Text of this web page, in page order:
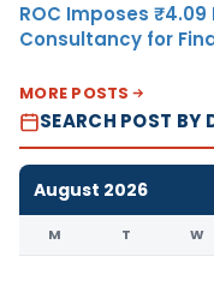
ROC Imposes
Consultancy for
MORE POSTS
SEARCH POST BY
August 2026
M T W